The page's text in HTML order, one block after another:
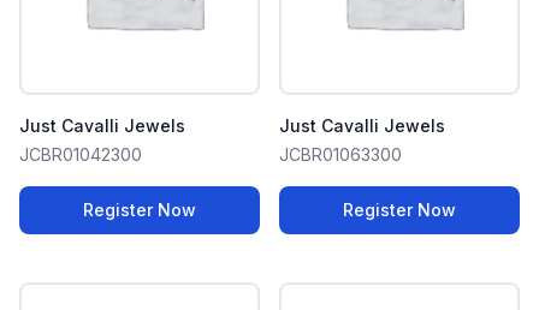
Just Cavalli Jewels
JCBR01042300
Register Now
Just Cavalli Jewels
JCBR01063300
Register Now